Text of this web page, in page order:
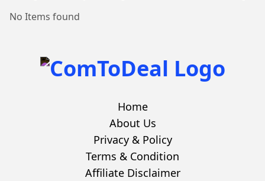
No Items found
Home
About Us
Privacy & Policy
Terms & Condition
Affiliate Disclaimer